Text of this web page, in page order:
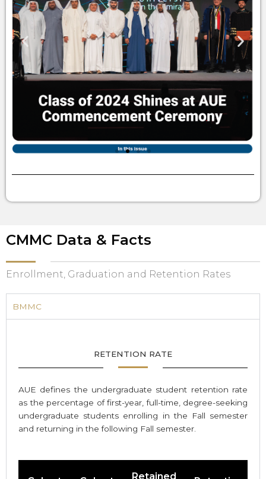
CMMC Data & Facts
Enrollment, Graduation and Retention Rates
BMMC
RETENTION RATE
AUE defines the undergraduate student retention rate
as the percentage of first-year, full-time, degree-seeking
undergraduate students enrolling in the Fall semester
and returning in the following Fall semester.
Retained